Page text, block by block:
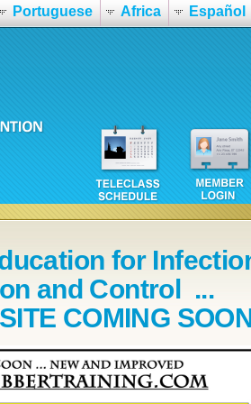
Portuguese Africa Español
for
and Control ...
COMING